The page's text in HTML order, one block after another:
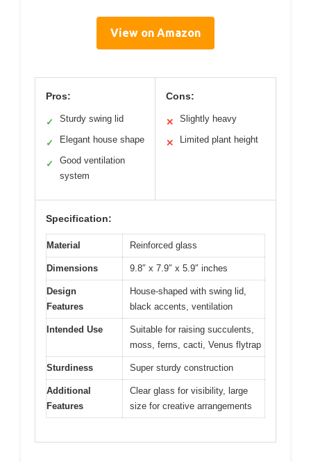
View on Amazon
Pros:
✓ Sturdy swing lid
✓ Elegant house shape
✓
Good ventilation
system
Cons:
✕ Slightly heavy
✕ Limited plant height
Specification:
Material Reinforced glass
Dimensions 9.8″ x 7.9″ x 5.9″ inches
Design
Features
House-shaped with swing lid,
black accents, ventilation
Intended Use
Suitable for raising succulents,
moss, ferns, cacti, Venus flytrap
Sturdiness Super sturdy construction
Additional
Features
Clear glass for visibility, large
size for creative arrangements